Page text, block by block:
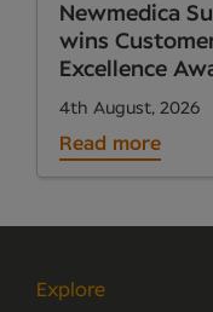
Newmedica
wins
Excellence
4th August, 2026
Read more
Explore